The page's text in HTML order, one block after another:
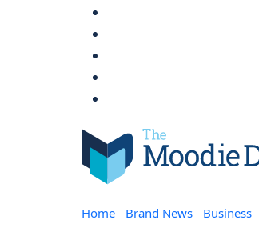
Home Brand News Business